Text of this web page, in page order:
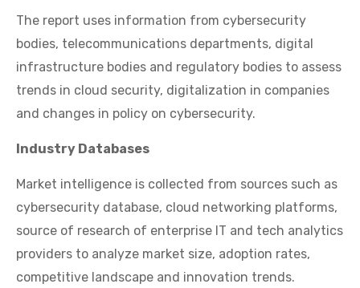
The report uses information from cybersecurity
bodies, telecommunications departments, digital
infrastructure bodies and regulatory bodies to assess
trends in cloud security, digitalization in companies
and changes in policy on cybersecurity.
Industry Databases
Market intelligence is collected from sources such as
cybersecurity database, cloud networking platforms,
source of research of enterprise IT and tech analytics
providers to analyze market size, adoption rates,
competitive landscape and innovation trends.